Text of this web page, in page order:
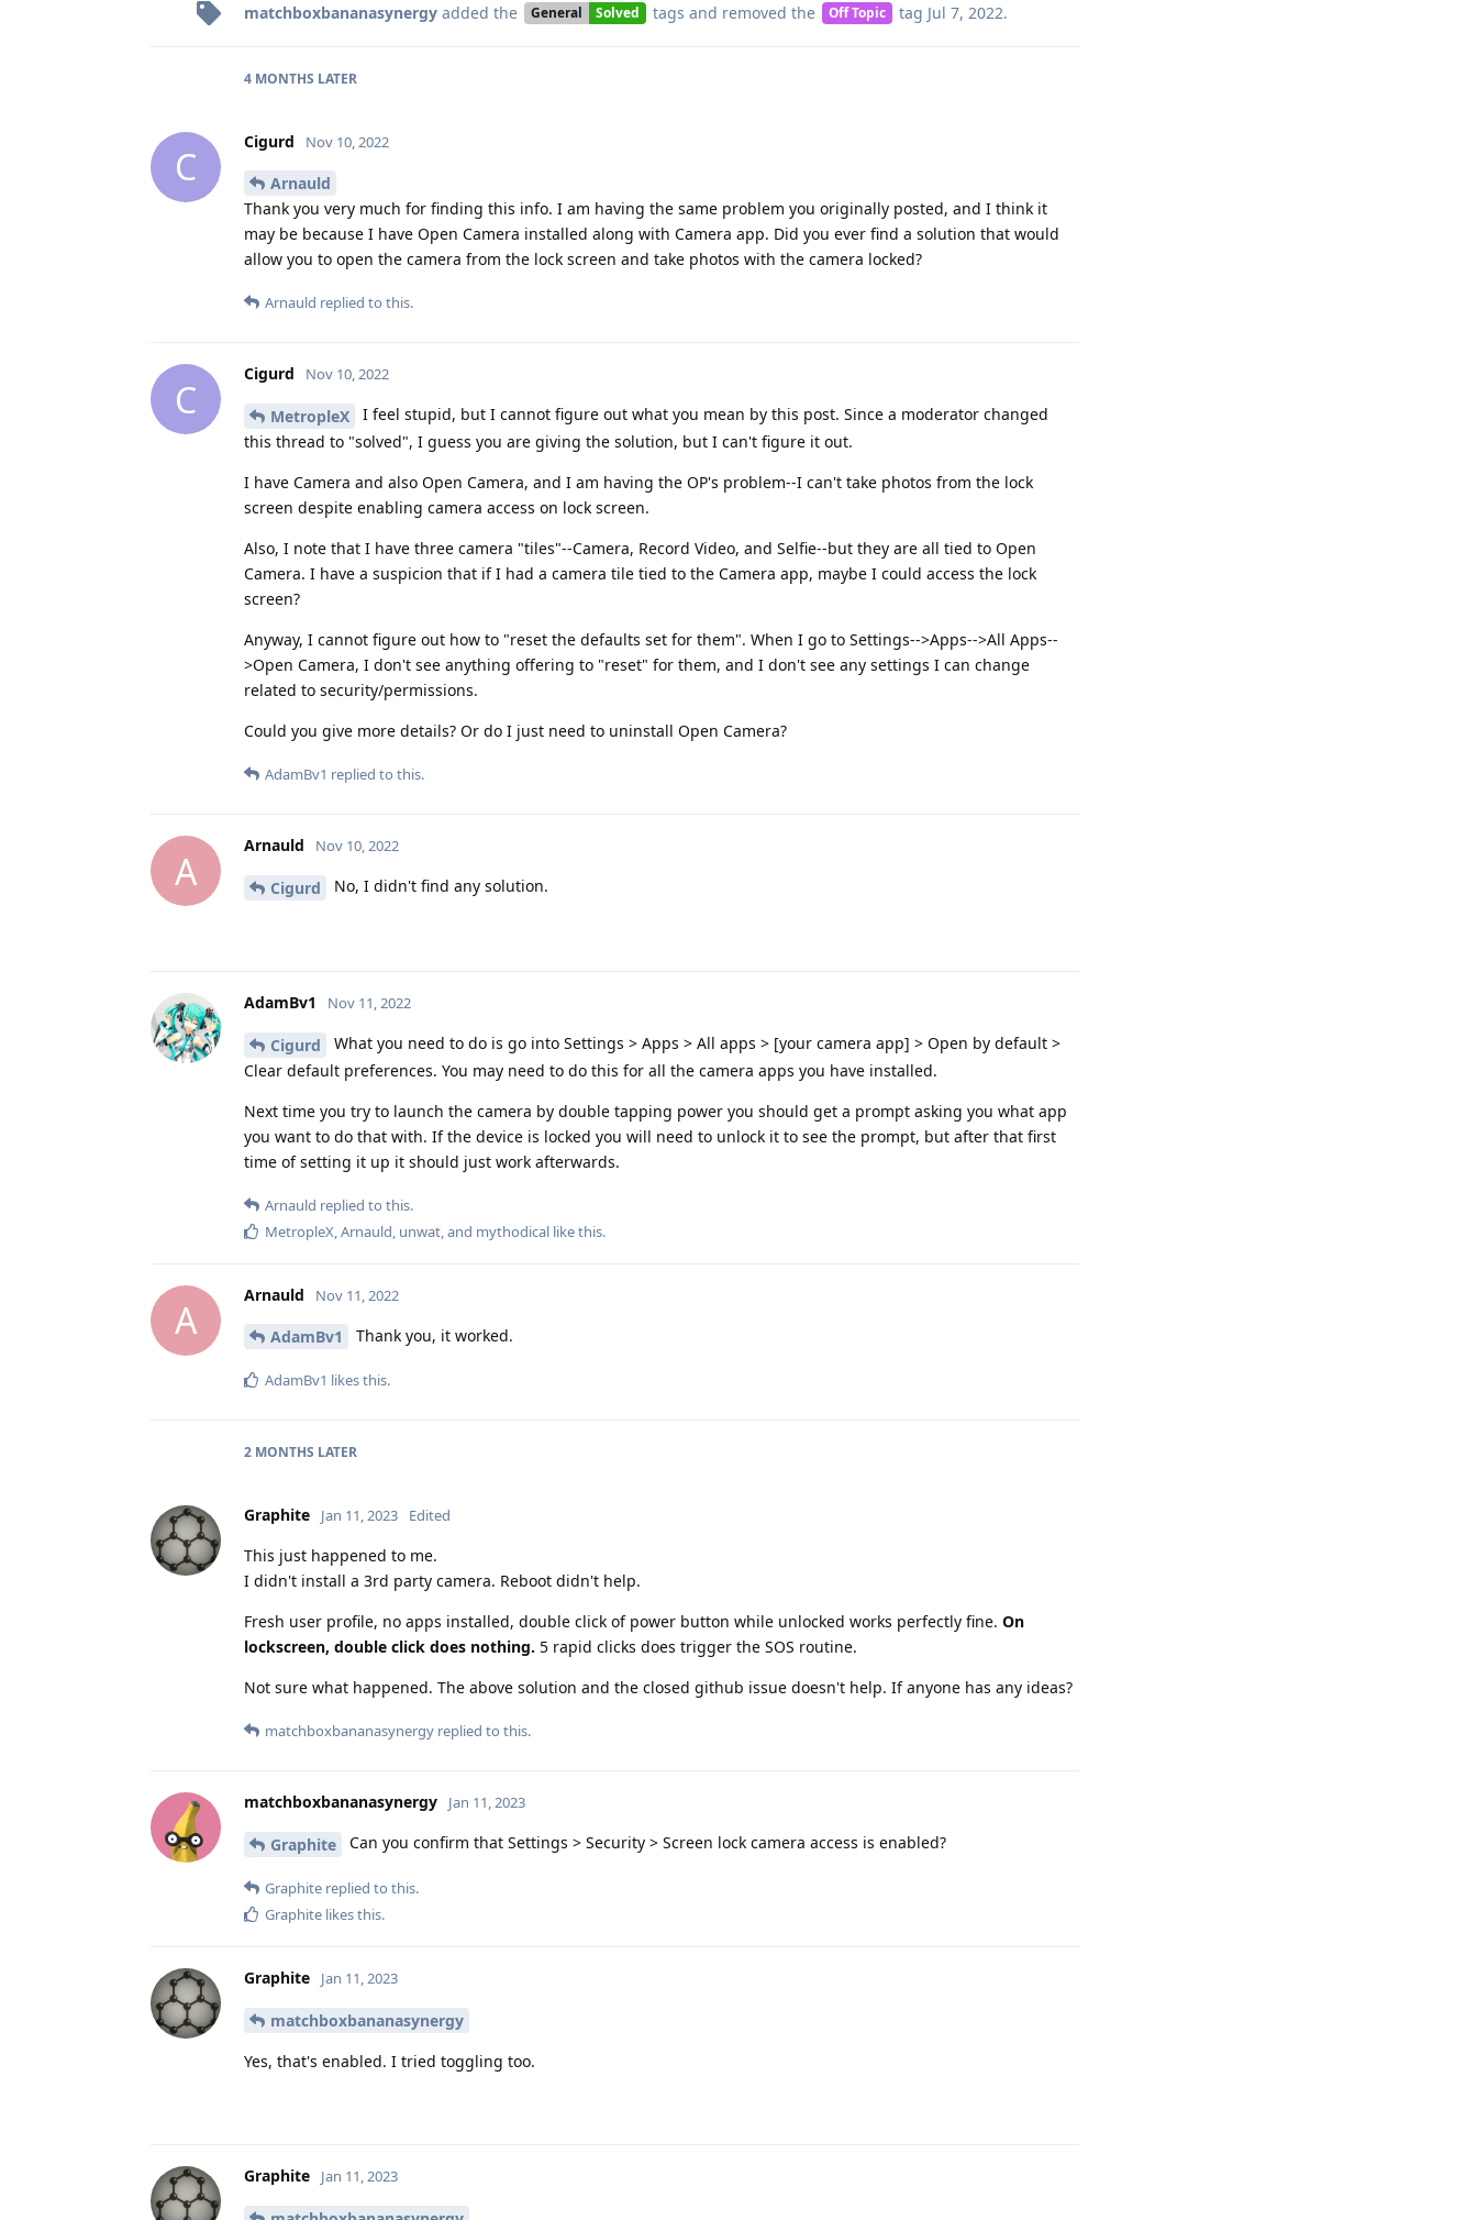
matchboxbananasynergy added the General Solved tags and removed the Off Topic tag Jul 7, 2022.
4 MONTHS LATER
C
Cigurd Nov 10, 2022
Arnauld
Thank you very much for finding this info. I am having the same problem you originally posted, and I think it
may be because I have Open Camera installed along with Camera app. Did you ever find a solution that would
allow you to open the camera from the lock screen and take photos with the camera locked?
Arnauld replied to this.
C
Cigurd Nov 10, 2022
MetropleX
I feel stupid, but I cannot figure out what you mean by this post. Since a moderator changed
this thread to "solved", I guess you are giving the solution, but I can't figure it out.
I have Camera and also Open Camera, and I am having the OP's problem--I can't take photos from the lock
screen despite enabling camera access on lock screen.
Also, I note that I have three camera "tiles"--Camera, Record Video, and Selfie--but they are all tied to Open
Camera. I have a suspicion that if I had a camera tile tied to the Camera app, maybe I could access the lock
screen?
Anyway, I cannot figure out how to "reset the defaults set for them". When I go to Settings-->Apps-->All Apps--
>Open Camera, I don't see anything offering to "reset" for them, and I don't see any settings I can change
related to security/permissions.
Could you give more details? Or do I just need to uninstall Open Camera?
AdamBv1 replied to this.
A
Arnauld Nov 10, 2022
Cigurd No, I didn't find any solution.
AdamBv1 Nov 11, 2022
Cigurd
What you need to do is go into Settings > Apps > All apps > [your camera app] > Open by default >
Clear default preferences. You may need to do this for all the camera apps you have installed.
Next time you try to launch the camera by double tapping power you should get a prompt asking you what app
you want to do that with. If the device is locked you will need to unlock it to see the prompt, but after that first
time of setting it up it should just work afterwards.
Arnauld replied to this.
MetropleX Arnauld unwat , and mythodical like this.
A
Arnauld Nov 11, 2022
AdamBv1 Thank you, it worked.
AdamBv1 likes this.
2 MONTHS LATER
Graphite Jan 11, 2023 Edited
This just happened to me.
I didn't install a 3rd party camera. Reboot didn't help.
Fresh user profile, no apps installed, double click of power button while unlocked works perfectly fine. On
lockscreen, double click does nothing. 5 rapid clicks does trigger the SOS routine.
Not sure what happened. The above solution and the closed github issue doesn't help. If anyone has any ideas?
matchboxbananasynergy replied to this.
matchboxbananasynergy Jan 11, 2023
Graphite Can you confirm that Settings > Security > Screen lock camera access is enabled?
Graphite replied to this.
Graphite likes this.
Graphite Jan 11, 2023
matchboxbananasynergy
Yes, that's enabled. I tried toggling too.
Graphite Jan 11, 2023